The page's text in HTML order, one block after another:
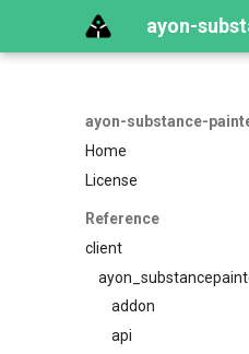
ayon-
ayon-substance-
Home
License
Reference
client
addon
api